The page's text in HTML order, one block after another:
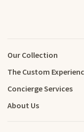
Our Collection
The Custom
Concierge Services
About Us